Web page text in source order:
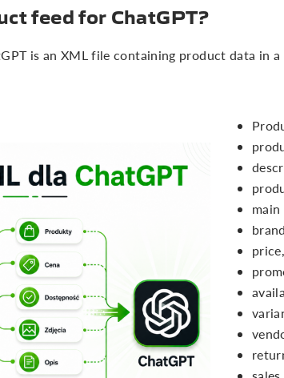
feed for ChatGPT?
is an XML file containing product data in
price,